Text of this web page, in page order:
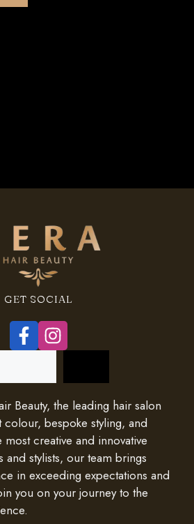
GET SOCIAL
Beauty, the leading hair salon
bespoke styling, and
creative and innovative
and stylists, our team brings
in exceeding expectations and
you on your journey to the